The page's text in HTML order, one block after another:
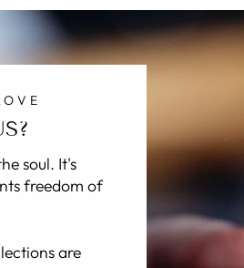
soul. It's
freedom of
are